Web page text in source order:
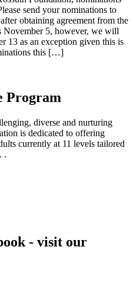
send your nominations to
obtaining agreement from the
November 5, however, we will
13 as an exception given this is
this […]
Program
diverse and nurturing
is dedicated to offering
currently at 11 levels tailored
.
- visit our